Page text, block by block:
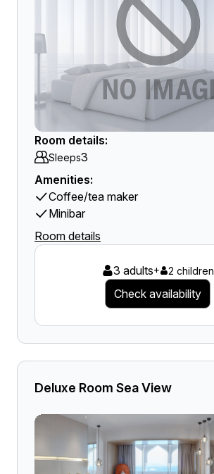
Room details:
Sleeps3
Amenities:
Coffee/tea maker
Minibar
Room details
3 adults+ 2 children
Check availability
Deluxe Room Sea View